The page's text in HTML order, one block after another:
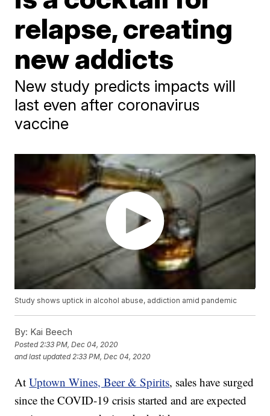
relapse, creating
new addicts
New study predicts impacts will
last even after coronavirus
vaccine
Study shows uptick in alcohol abuse, addiction amid pandemic
By: Kai Beech
Posted2:33 PM, Dec 04, 2020
and last updated 2:33 PM, Dec 04, 2020
AtUptown Wines, Beer & Spirits, sales have surged
since the COVID-19 crisis started and are expected